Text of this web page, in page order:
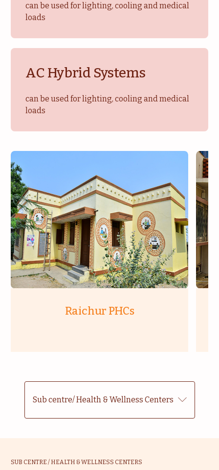
can be used for lighting, cooling and medical
loads
AC Hybrid Systems
can be used for lighting, cooling and medical
loads
Raichur PHCs
Sub centre/ Health & Wellness Centers
SUB CENTRE / HEALTH & WELLNESS CENTERS